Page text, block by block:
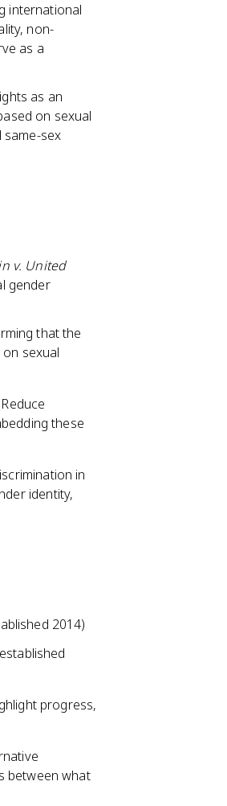
international
non-
as a
as an
on sexual
sex
v. United
gender
that the
sexual
these
in
identity,
2014)
progress,
between what